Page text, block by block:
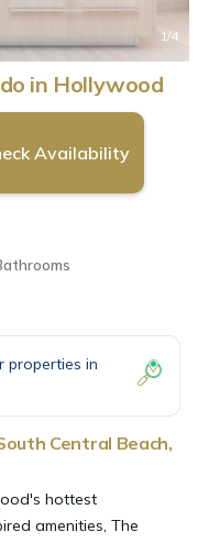
1/4
in Hollywood
Availability
properties in
Central Beach,
hottest
amenities, The